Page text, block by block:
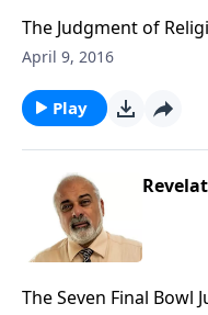
The Judgment of
April 9, 2016
Play
The Seven Final Bowl